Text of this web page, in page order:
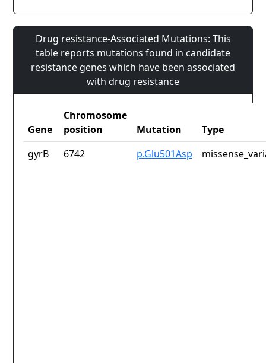
Drug resistance-Associated Mutations: This
table reports mutations found in candidate
resistance genes which have been associated
with drug resistance
Gene
Chromosome
position
Mutation
Type
gyrB
6742 p.Glu501Asp